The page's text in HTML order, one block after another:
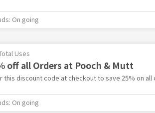
On going
Uses
off all Orders at Pooch & Mutt
this discount code at checkout to save 25% on all
On going